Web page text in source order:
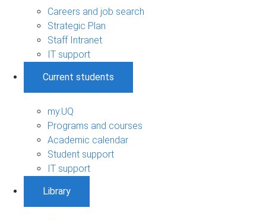
Careers and job search
Strategic Plan
Staff Intranet
IT support
Current students
my.UQ
Programs and courses
Academic calendar
Student support
IT support
Library